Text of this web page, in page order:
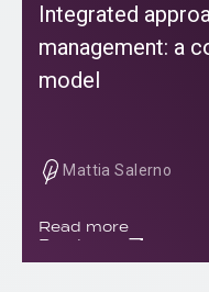
Integrated
management: a
model
Mattia Salerno
Read more
Read more